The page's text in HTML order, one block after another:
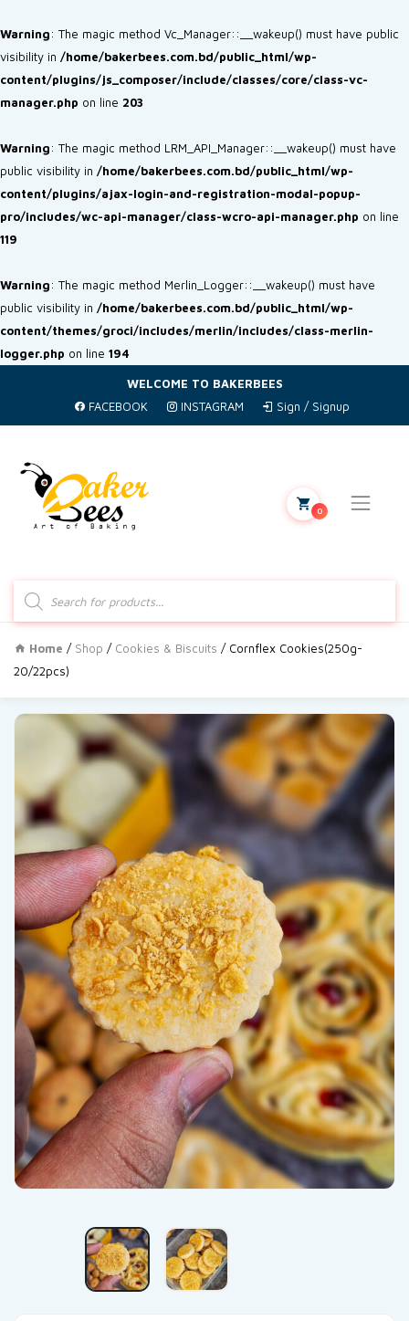
Warning: The magic method Vc_Manager::__wakeup() must have public
visibility in /home/bakerbees.com.bd/public_html/wp-
content/plugins/js_composer/include/classes/core/class-vc-
manager.php on line 203
Warning: The magic method LRM_API_Manager::__wakeup() must have
public visibility in /home/bakerbees.com.bd/public_html/wp-
content/plugins/ajax-login-and-registration-modal-popup-
pro/includes/wc-api-manager/class-wcro-api-manager.php on line
119
Warning: The magic method Merlin_Logger::__wakeup() must have
public visibility in /home/bakerbees.com.bd/public_html/wp-
content/themes/groci/includes/merlin/includes/class-merlin-
logger.php on line 194
WELCOME TO BAKERBEES
FACEBOOK
INSTAGRAM Sign / Signup
search
0
Home / Shop / Cookies & Biscuits / Cornflex Cookies(250g-
20/22pcs)